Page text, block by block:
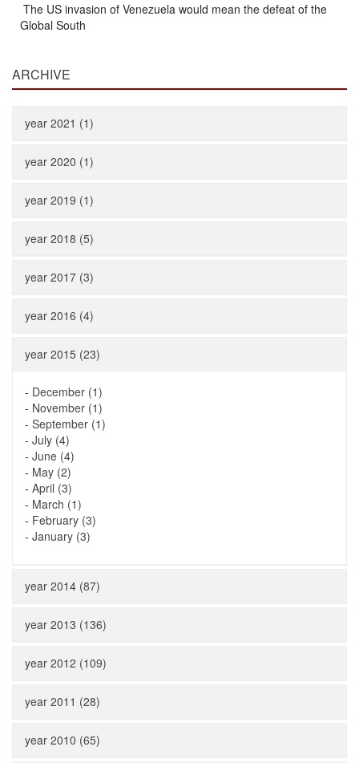
The US invasion of Venezuela would mean the defeat of the
Global South
ARCHIVE
year 2021 (1)
year 2020 (1)
year 2019 (1)
year 2018 (5)
year 2017 (3)
year 2016 (4)
year 2015 (23)
- December (1)
- November (1)
- September (1)
- July (4)
- June (4)
- May (2)
- April (3)
- March (1)
- February (3)
- January (3)
year 2014 (87)
year 2013 (136)
year 2012 (109)
year 2011 (28)
year 2010 (65)